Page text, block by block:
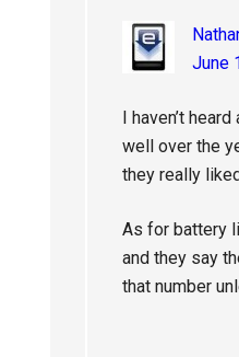
June
I haven’t
well over the
they really
As for battery
and they say
that number